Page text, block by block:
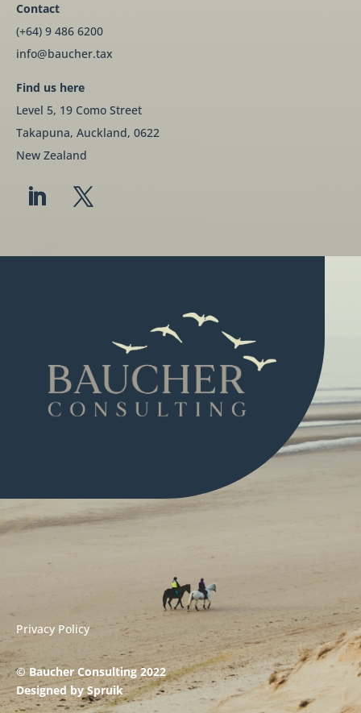
Contact
(+64) 9 486 6200
info@baucher.tax
Find us here
Level 5, 19 Como Street
Takapuna, Auckland, 0622
New Zealand
Privacy Policy
© Baucher Consulting 2022
Designed bySpruik